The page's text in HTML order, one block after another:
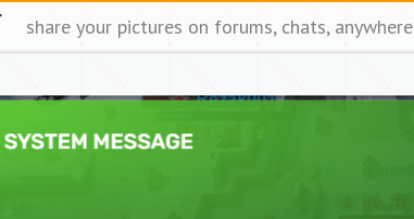
share your pictures on forums, chats, anywhere